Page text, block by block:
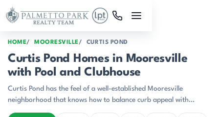
Skip to main content
HOME MOORESVILLE CURTIS POND
Curtis Pond Homes in Mooresville
with Pool and Clubhouse
Curtis Pond has the feel of a well-established Mooresville
neighborhood that knows how to balance curb appeal with
everyday ease.